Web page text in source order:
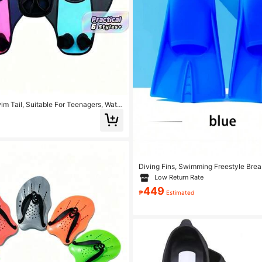
Tail, Suitable For Teenagers, Wate
Snorkeling Fins, Beach Essential,
Equipment
Diving Fins, Swimming Freestyle
Training Adult Short Duck Shoes
keling Equipment, Bring You A
perience, Beach Essentials, Beach
Low Return Rate
₱449 Estimated